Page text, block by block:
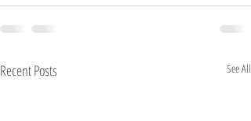
Recent Posts See All